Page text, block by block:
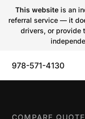
This websiteis an
referral service — it
drivers, or provide
978-571-4130